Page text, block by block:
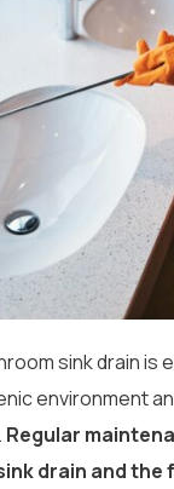
sink drain is
environment
Regular
drain and